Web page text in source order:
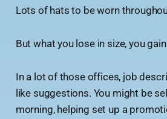
Lots of hats to be worn
But what you lose in size, you
In a lot of those offices, job
like suggestions. You might be
morning, helping set up a